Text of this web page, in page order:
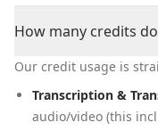
How many credits
Our credit usage is
Transcription &
audio/video (this